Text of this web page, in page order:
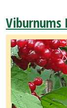
Viburnums